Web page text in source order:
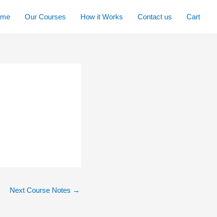
Our Courses How it Works Contact us Cart
Next Course Notes →